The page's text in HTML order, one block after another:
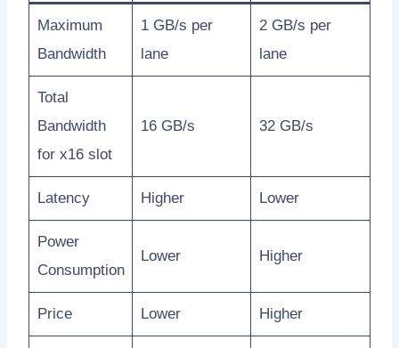
Maximum
Bandwidth
1 GB/s per
lane
2 GB/s per
lane
Total
Bandwidth
for x16 slot
16 GB/s 32 GB/s
Latency Higher Lower
Power
Consumption
Lower Higher
Price Lower Higher